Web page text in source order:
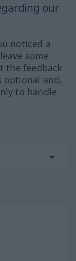
our
noticed a
some
the feedback
optional and,
to handle